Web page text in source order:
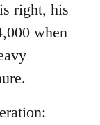
is right, his
when